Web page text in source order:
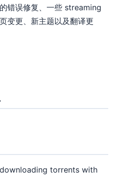
错误修复、一些 streaming
变更、新主题以及翻译更
torrents with